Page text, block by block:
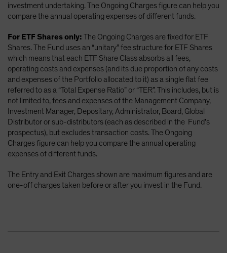
investment undertaking. The Ongoing Charges figure can help you
compare the annual operating expenses of different funds.
For ETF Shares only: The Ongoing Charges are fixed for ETF
Shares. The Fund uses an “unitary” fee structure for ETF Shares
which means that each ETF Share Class absorbs all fees,
operating costs and expenses (and its due proportion of any costs
and expenses of the Portfolio allocated to it) as a single flat fee
referred to as a “Total Expense Ratio” or “TER”. This includes, but is
not limited to, fees and expenses of the Management Company,
Investment Manager, Depositary, Administrator, Board, Global
Distributor or sub-distributors (each as described in the Fund’s
prospectus), but excludes transaction costs. The Ongoing
Charges figure can help you compare the annual operating
expenses of different funds.
The Entry and Exit Charges shown are maximum figures and are
one-off charges taken before or after you invest in the Fund.